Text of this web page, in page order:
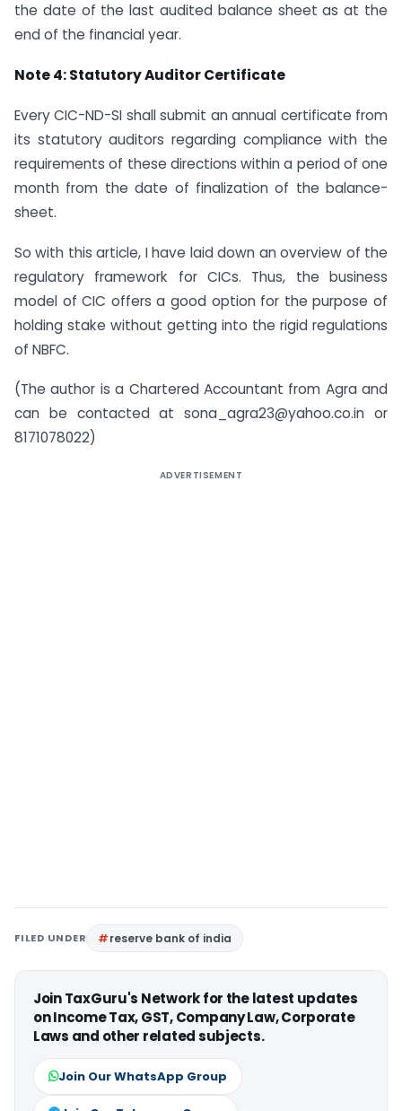
the date of the last audited balance sheet as at the
end of the financial year.
Note 4: Statutory Auditor Certificate
Every CIC-ND-SI shall submit an annual certificate from
its statutory auditors regarding compliance with the
requirements of these directions within a period of one
month from the date of finalization of the balance-
sheet.
So with this article, I have laid down an overview of the
regulatory framework for CICs. Thus, the business
model of CIC offers a good option for the purpose of
holding stake without getting into the rigid regulations
of NBFC.
(The author is a Chartered Accountant from Agra and
can be contacted atsona_agra23@yahoo.co.in or
8171078022)
ADVERTISEMENT
FILED UNDER reserve bank of india
Join TaxGuru's Network for the latest updates
on Income Tax, GST, Company Law, Corporate
Laws and other related subjects.
Join Our WhatsApp Group